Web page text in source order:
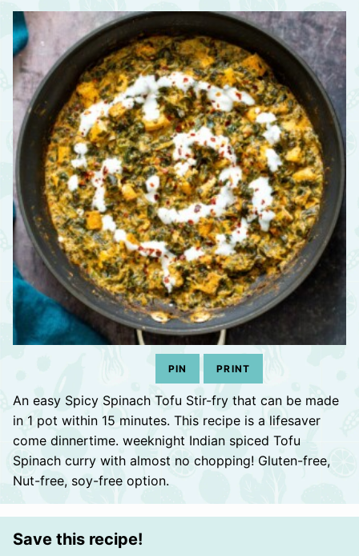
PIN PRINT
An easy Spicy Spinach Tofu Stir-fry that can be made
in 1 pot within 15 minutes. This recipe is a lifesaver
come dinnertime. weeknight Indian spiced Tofu
Spinach curry with almost no chopping! Gluten-free,
Nut-free, soy-free option.
Save this recipe!